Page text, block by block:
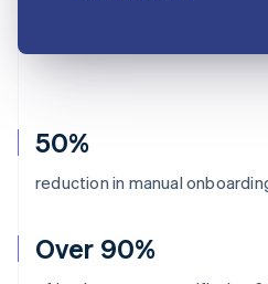
50%
reduction in manual
Over 90%